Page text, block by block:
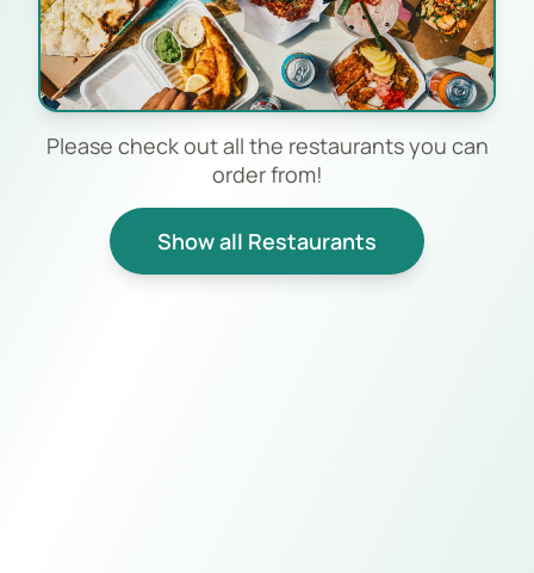
Please check out all the restaurants you can
order from!
Show all Restaurants